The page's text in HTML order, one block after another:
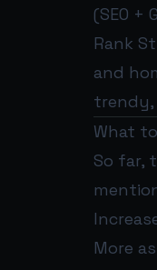
(SEO +
Rank
and
trendy,
What
So far,
More